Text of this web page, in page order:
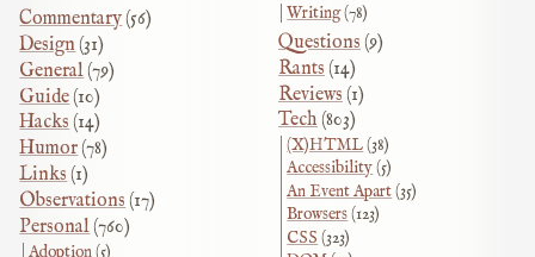
Commentary(56)
Design (31)
General(79)
Guide(10)
Hacks(14)
Humor(78)
Links(1)
Observations(17)
Personal(760)
Adoption(5)
Writing(78)
Questions (9)
Rants (14)
Reviews (1)
Tech(803)
(X)HTML(38)
Accessibility(5)
An Event Apart(35)
Browsers(123)
CSS (323)